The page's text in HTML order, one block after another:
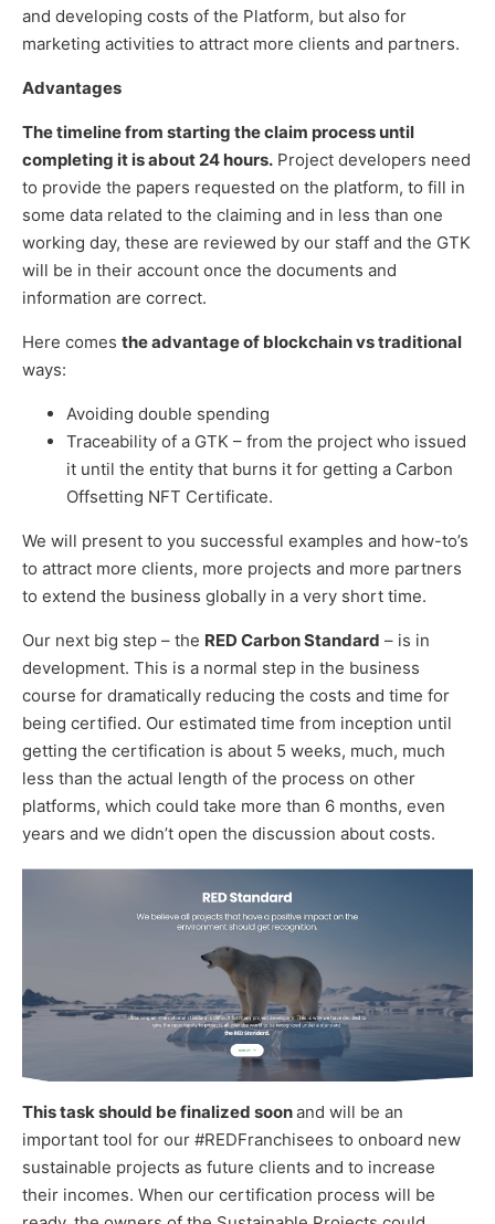
and developing costs of the Platform, but also for
marketing activities to attract more clients and partners.
Advantages
The timeline from starting the claim process until
completing it is about 24 hours. Project developers need
to provide the papers requested on the platform, to fill in
some data related to the claiming and in less than one
working day, these are reviewed by our staff and the GTK
will be in their account once the documents and
information are correct.
Here comes the advantage of blockchain vs traditional
ways:
Avoiding double spending
Traceability of a GTK – from the project who issued
it until the entity that burns it for getting a Carbon
Offsetting NFT Certificate.
We will present to you successful examples and how-to’s
to attract more clients, more projects and more partners
to extend the business globally in a very short time.
Our next big step – the RED Carbon Standard – is in
development. This is a normal step in the business
course for dramatically reducing the costs and time for
being certified. Our estimated time from inception until
getting the certification is about 5 weeks, much, much
less than the actual length of the process on other
platforms, which could take more than 6 months, even
years and we didn’t open the discussion about costs.
This task should be finalized soonand will be an
important tool for our #REDFranchisees to onboard new
sustainable projects as future clients and to increase
their incomes. When our certification process will be